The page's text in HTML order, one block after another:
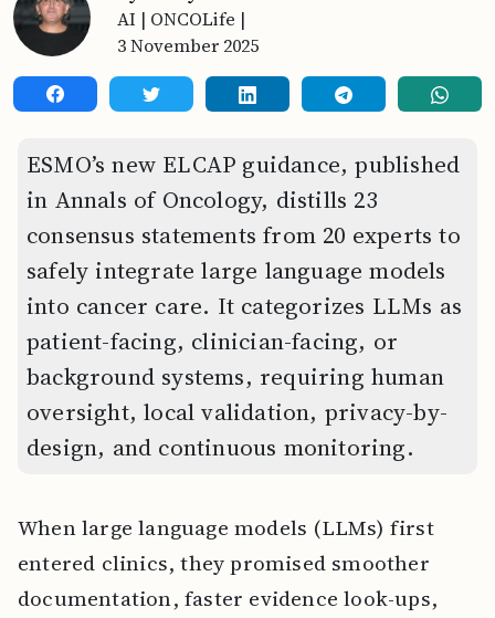
AI | ONCOLife |
3 November 2025
ESMO’s new ELCAP guidance, published
in Annals of Oncology, distills 23
consensus statements from 20 experts to
safely integrate large language models
into cancer care. It categorizes LLMs as
patient-facing, clinician-facing, or
background systems, requiring human
oversight, local validation, privacy-by-
design, and continuous monitoring.
When large language models (LLMs) first
entered clinics, they promised smoother
documentation, faster evidence look-ups,